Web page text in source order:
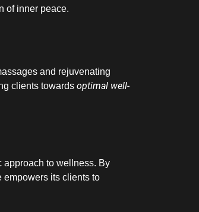
of inner peace.
and rejuvenating
clients towards optimal well-
approach to wellness. By
empowers its clients to